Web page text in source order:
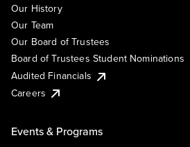
Our History
Our Team
Our Board of Trustees
Board of Trustees Student Nominations
Audited Financials
Careers
Events & Programs